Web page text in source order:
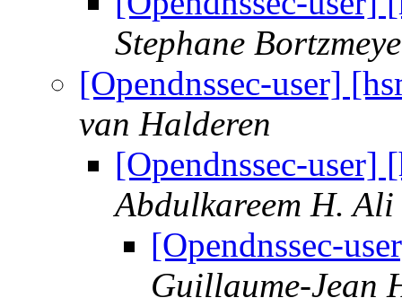
Stephane
[Opendnssec-user]
van Halderen
[Opendnssec-user]
Abdulkareem H. Ali
[Opendnssec-
Guillaume-Jean